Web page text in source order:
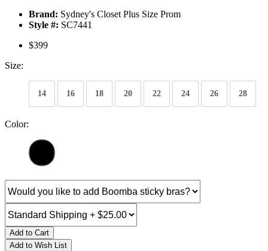
Brand: Sydney's Closet Plus Size Prom
Style #: SC7441
$399
Size:
14 16 18 20 22 24 26 28
Color:
Add to Cart
Add to Wish List